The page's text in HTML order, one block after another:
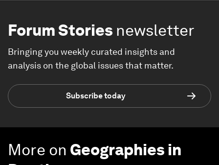
Forum Stories newsletter
Bringing you weekly curated insights and
analysis on the global issues that matter.
Subscribe today
More on Geographies in